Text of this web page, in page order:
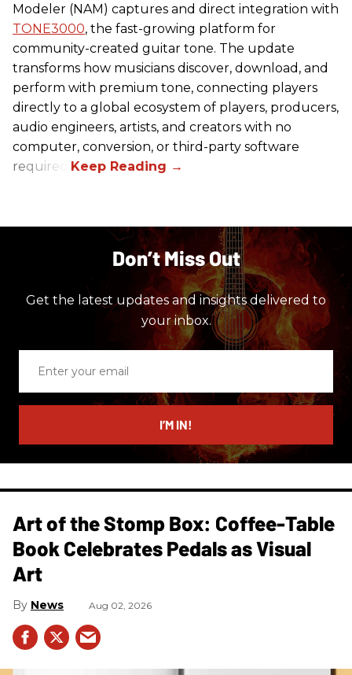
Modeler (NAM) captures and direct integration with
TONE3000, the fast-growing platform for
community-created guitar tone. The update
transforms how musicians discover, download, and
perform with premium tone, connecting players
directly to a global ecosystem of players, producers,
audio engineers, artists, and creators with no
computer, conversion, or third-party software
required.
Don’t Miss Out
Get the latest updates and insights delivered to
your inbox.
email
I’M IN!
Art of the Stomp Box: Coffee-Table
Book Celebrates Pedals as Visual
Art
News Aug 02, 2026